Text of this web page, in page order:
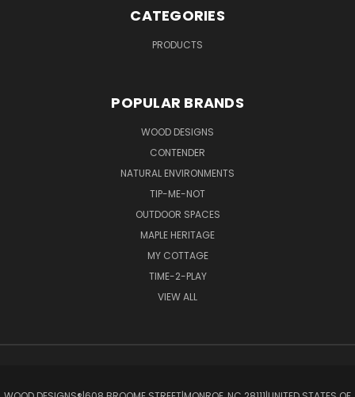
CATEGORIES
PRODUCTS
POPULAR BRANDS
WOOD DESIGNS
CONTENDER
NATURAL ENVIRONMENTS
TIP-ME-NOT
OUTDOOR SPACES
MAPLE HERITAGE
MY COTTAGE
TIME-2-PLAY
VIEW ALL